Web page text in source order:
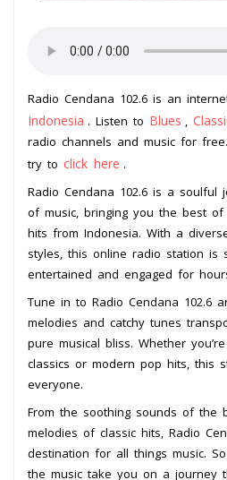
Radio Cendana 102.6 is an
Indonesia . Listen to Blues
radio channels and music for
try to click here .
Radio Cendana 102.6 is a soulful
of music, bringing you the best of
hits from Indonesia. With a
styles, this online radio station is
entertained and engaged for
Tune in to Radio Cendana 102.6
melodies and catchy tunes
pure musical bliss. Whether
classics or modern pop hits, this
everyone.
From the soothing sounds of the
melodies of classic hits, Radio
destination for all things music.
the music take you on a journey